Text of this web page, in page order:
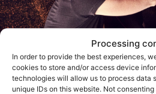
Processing
In order to provide the best experiences,
cookies to store and/or access device
technologies will allow us to process data
unique IDs on this website. Not